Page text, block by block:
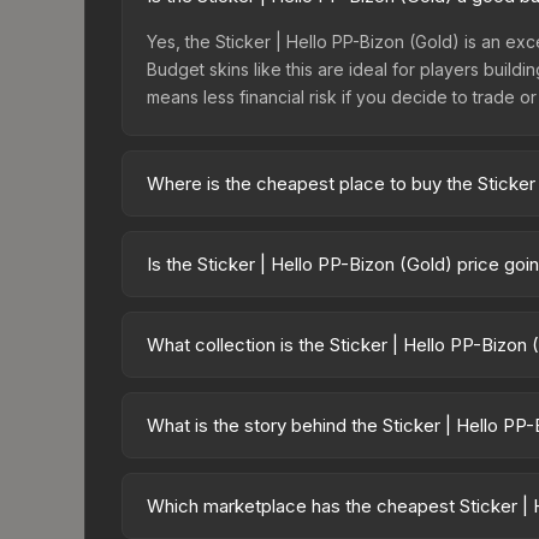
Yes, the Sticker | Hello PP-Bizon (Gold) is an
Budget skins like this are ideal for players
means less financial risk if you decide to trade or
Where is the cheapest place to buy the
Sticker Collection or purchased directly from
Is the Sticker | Hello PP-Bizon (Gold) price
prices can indicate growing demand, reduced
What collection is the Sticker | Hello PP-Bizon
rarity hierarchy, which affects trade-up contract
What is the story behind the Sticker | Hello PP-
making it a bit more worn each time, until it is
Which marketplace has the cheapest Sticker |